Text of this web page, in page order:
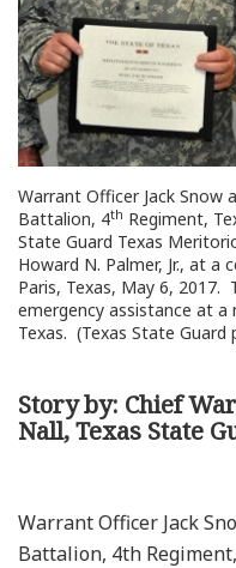
Warrant Officer Jack Snow
Battalion, 4th Regiment,
State Guard Texas
Howard N. Palmer, Jr., at a
Paris, Texas, May 6,
emergency assistance at
Texas. (Texas State Guard
Story by: Chief
Nall, Texas State
Warrant Officer Jack
Battalion, 4th